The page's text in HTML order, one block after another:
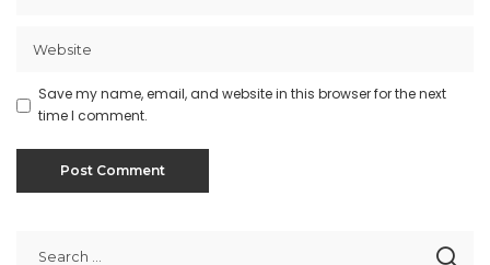
Save my name, email, and website in this browser for the next
time I comment.